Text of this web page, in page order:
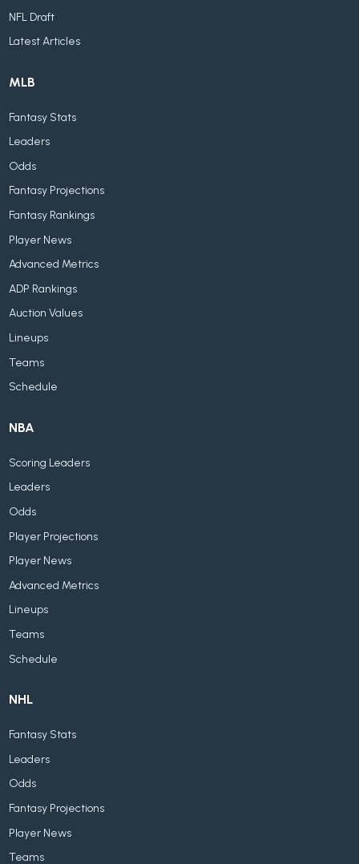
NFL Draft
Latest Articles
MLB
Fantasy Stats
Leaders
Odds
Fantasy Projections
Fantasy Rankings
Player News
Advanced Metrics
ADP Rankings
Auction Values
Lineups
Teams
Schedule
NBA
Scoring Leaders
Leaders
Odds
Player Projections
Player News
Advanced Metrics
Lineups
Teams
Schedule
NHL
Fantasy Stats
Leaders
Odds
Fantasy Projections
Player News
Teams